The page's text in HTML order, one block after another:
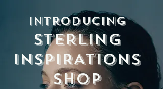
Introducing
STERLING
INSPIRATIONS
Shop